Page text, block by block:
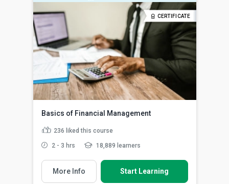
CERTIFICATE
Basics of Financial Management
236 liked this course
2 - 3 hrs 18,889 learners
More Info Start Learning